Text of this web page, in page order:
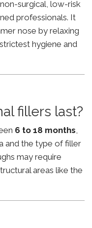
surgical, low-risk
professionals. It
nose by relaxing
hygiene and
fillers last?
6 to 18 months,
and the type of filler
may require
areas like the